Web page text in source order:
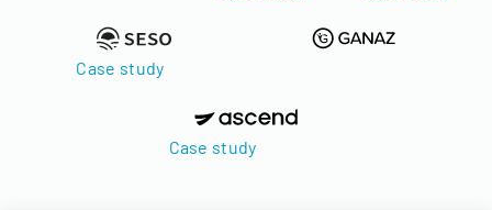
Case study
Case study